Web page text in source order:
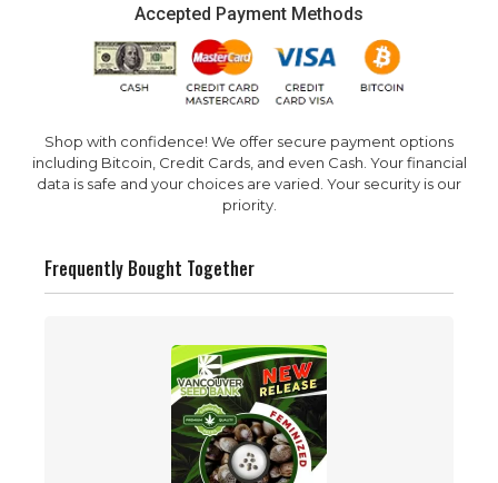
Accepted Payment Methods
Shop with confidence! We offer secure payment options
including Bitcoin, Credit Cards, and even Cash. Your financial
data is safe and your choices are varied. Your security is our
priority.
Frequently Bought Together